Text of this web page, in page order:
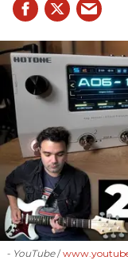
- YouTube